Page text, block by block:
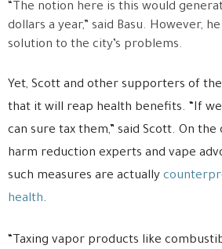
“The notion here is this would
dollars a year,” said Basu. However,
solution to the city’s problems.
Yet, Scott and other supporters of
that it will reap health benefits. “If we
can sure tax them,” said Scott. On
harm reduction experts and vape
such measures are actually
health.
“Taxing vapor products like